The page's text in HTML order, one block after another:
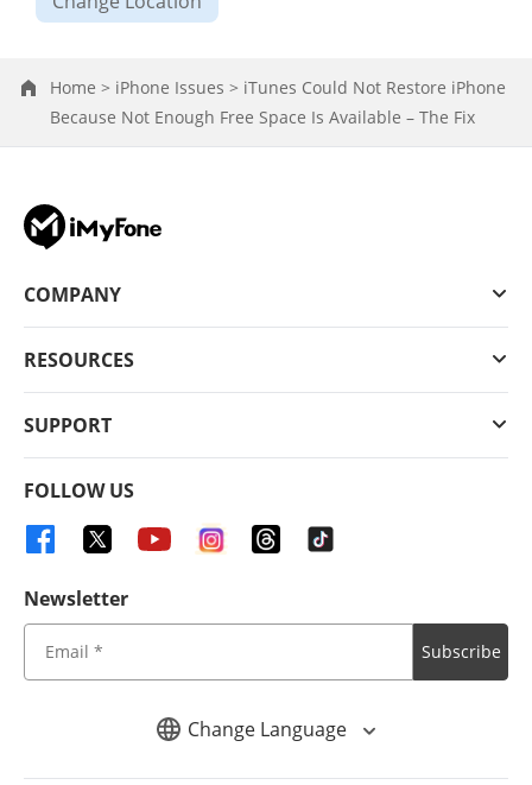
Home > iPhone Issues > iTunes Could Not Restore iPhone
Because Not Enough Free Space Is Available – The Fix
Change Language
COMPANY
RESOURCES
SUPPORT
FOLLOW US
Newsletter
Subscribe